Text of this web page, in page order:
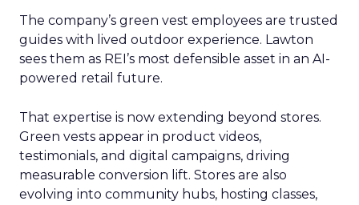
The company’s green vest employees are trusted
guides with lived outdoor experience. Lawton
sees them as REI’s most defensible asset in an AI-
powered retail future.
That expertise is now extending beyond stores.
Green vests appear in product videos,
testimonials, and digital campaigns, driving
measurable conversion lift. Stores are also
evolving into community hubs, hosting classes,